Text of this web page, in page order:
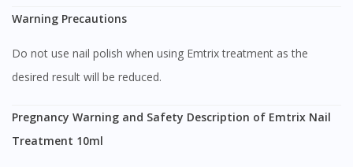
Warning Precautions
Do not use nail polish when using Emtrix treatment as the
desired result will be reduced.
Pregnancy Warning and Safety Description of Emtrix Nail
Treatment 10ml